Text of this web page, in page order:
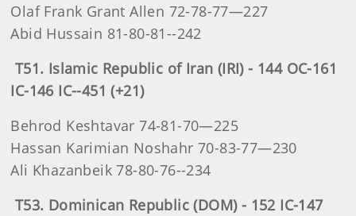
Olaf Frank Grant Allen 72-78-77—227
Abid Hussain 81-80-81--242
T51. Islamic Republic of Iran (IRI) - 144 OC-161
IC-146 IC--451 (+21)
Behrod Keshtavar 74-81-70—225
Hassan Karimian Noshahr 70-83-77—230
Ali Khazanbeik 78-80-76--234
T53. Dominican Republic (DOM) - 152 IC-147